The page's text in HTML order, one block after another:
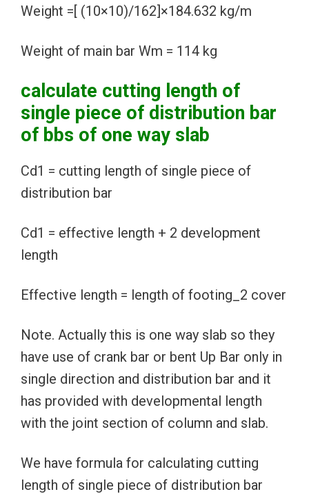
Weight =[ (10×10)/162]×184.632 kg/m
Weight of main bar Wm = 114 kg
calculate cutting length of
single piece of distribution bar
of bbs of one way slab
Cd1 = cutting length of single piece of
distribution bar
Cd1 = effective length + 2 development
length
Effective length = length of footing_2 cover
Note. Actually this is one way slab so they
have use of crank bar or bent Up Bar only in
single direction and distribution bar and it
has provided with developmental length
with the joint section of column and slab.
We have formula for calculating cutting
length of single piece of distribution bar